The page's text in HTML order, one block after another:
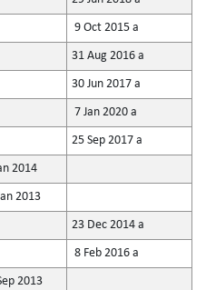
9 Oct 2015 a
31 Aug 2016 a
30 Jun 2017 a
7 Jan 2020 a
25 Sep 2017 a
2014
2013
23 Dec 2014 a
8 Feb 2016 a
2013